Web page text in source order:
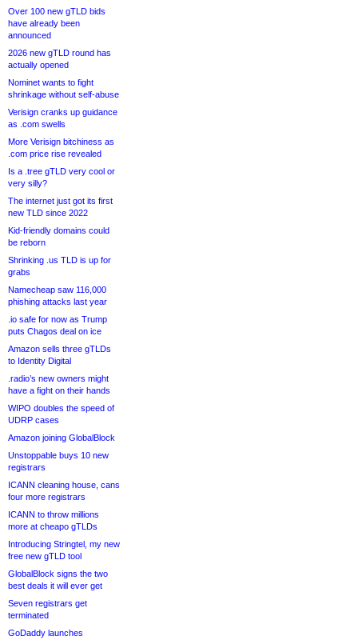
Over 100 new gTLD bids
have already been
announced
2026 new gTLD round has
actually opened
Nominet wants to fight
shrinkage without self-abuse
Verisign cranks up guidance
as .com swells
More Verisign bitchiness as
.com price rise revealed
Is a .tree gTLD very cool or
very silly?
The internet just got its first
new TLD since 2022
Kid-friendly domains could
be reborn
Shrinking .us TLD is up for
grabs
Namecheap saw 116,000
phishing attacks last year
.io safe for now as Trump
puts Chagos deal on ice
Amazon sells three gTLDs
to Identity Digital
.radio’s new owners might
have a fight on their hands
WIPO doubles the speed of
UDRP cases
Amazon joining GlobalBlock
Unstoppable buys 10 new
registrars
ICANN cleaning house, cans
four more registrars
ICANN to throw millions
more at cheapo gTLDs
Introducing Stringtel, my new
free new gTLD tool
GlobalBlock signs the two
best deals it will ever get
Seven registrars get
terminated
GoDaddy launches